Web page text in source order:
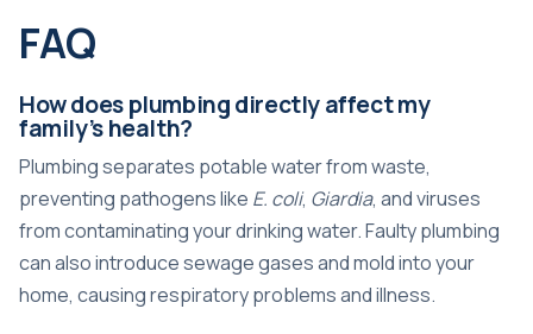
FAQ
How does plumbing directly affect my
family’s health?
Plumbing separates potable water from waste,
preventing pathogens like E. coli, Giardia, and viruses
from contaminating your drinking water. Faulty plumbing
can also introduce sewage gases and mold into your
home, causing respiratory problems and illness.